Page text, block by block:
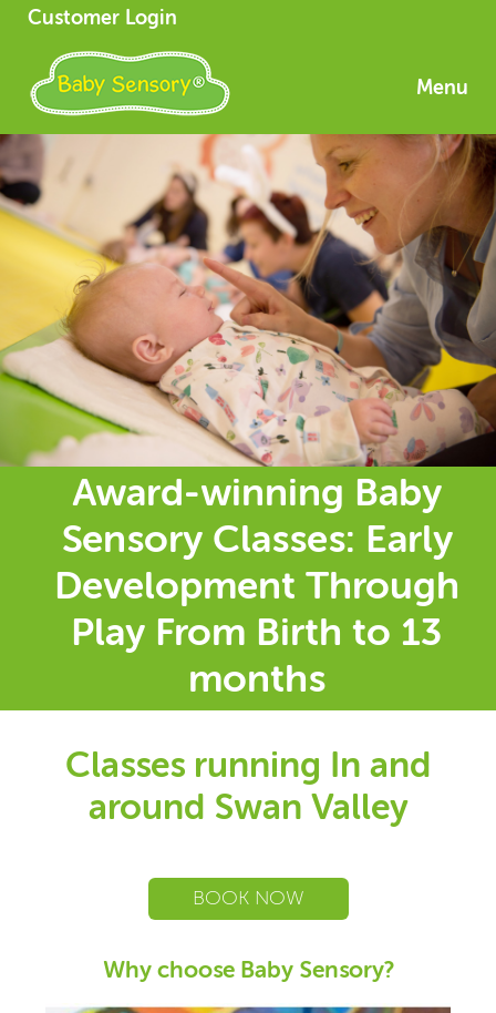
Customer Login
Menu
Award-winning Baby
Sensory Classes: Early
Development Through
Play From Birth to 13
months
Classes running In and
around Swan Valley
BOOK NOW
Why choose Baby Sensory?